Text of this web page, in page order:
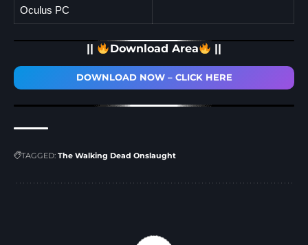
Oculus PC
|| Download Area ||
DOWNLOAD NOW – CLICK HERE
TAGGED: The Walking Dead Onslaught